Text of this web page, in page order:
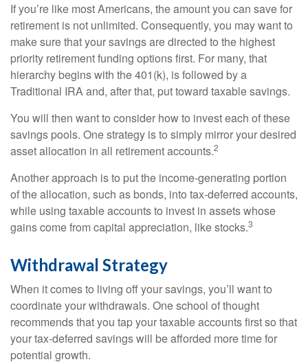
If you’re like most Americans, the amount you can save for
retirement is not unlimited. Consequently, you may want to
make sure that your savings are directed to the highest
priority retirement funding options first. For many, that
hierarchy begins with the 401(k), is followed by a
Traditional IRA and, after that, put toward taxable savings.
You will then want to consider how to invest each of these
savings pools. One strategy is to simply mirror your desired
asset allocation in all retirement accounts.2
Another approach is to put the income-generating portion
of the allocation, such as bonds, into tax-deferred accounts,
while using taxable accounts to invest in assets whose
gains come from capital appreciation, like stocks.3
Withdrawal Strategy
When it comes to living off your savings, you’ll want to
coordinate your withdrawals. One school of thought
recommends that you tap your taxable accounts first so that
your tax-deferred savings will be afforded more time for
potential growth.